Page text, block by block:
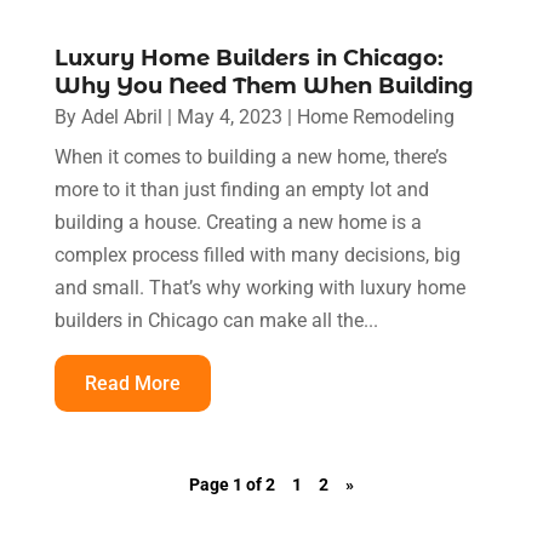
Luxury Home Builders in Chicago:
Why You Need Them When Building
By Adel Abril | May 4, 2023 | Home Remodeling
When it comes to building a new home, there’s
more to it than just finding an empty lot and
building a house. Creating a new home is a
complex process filled with many decisions, big
and small. That’s why working with luxury home
builders in Chicago can make all the...
Read More
Page 1 of 2 1 2 »